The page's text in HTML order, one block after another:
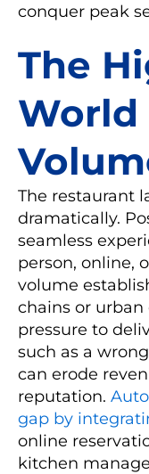
conquer peak
The
World
The restaurant
dramatically.
seamless
person, online,
volume
chains or urban
pressure to
such as a
can erode
reputation.
gap by
online
kitchen